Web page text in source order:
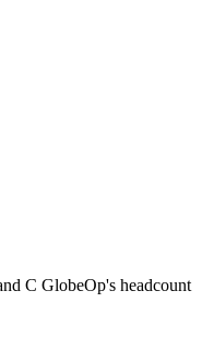
C GlobeOp's headcount